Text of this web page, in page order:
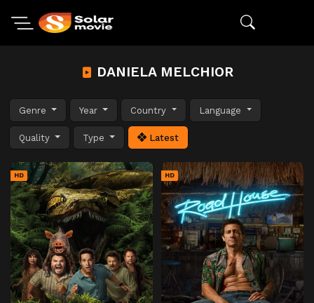
DANIELA MELCHIOR
Genre Year Country Language
Quality Type Latest
HD HD